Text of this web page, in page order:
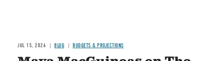
JUL 15, 2026 BLOG BUDGETS & PROJECTIONS